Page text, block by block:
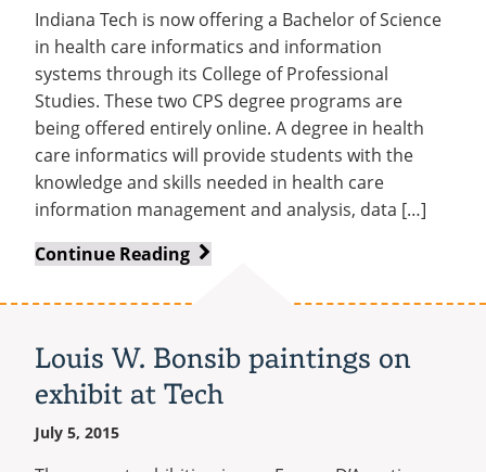
EXPLORE PROGRAMS
APPLY
EXPLORE STUDENT ORGS AND
EVENTS
GIVING
Maps & Parking
Offices & Departments
Safety & Security
COMMUNITY
Conference Services
Youth Programming
Indiana Tech is now offering a Bachelor of Science
in health care informatics and information
systems through its College of Professional
Studies. These two CPS degree programs are
being offered entirely online. A degree in health
care informatics will provide students with the
knowledge and skills needed in health care
information management and analysis, data […]
Continue Reading Indiana
new
degree
Louis W. Bonsib paintings on
exhibit at Tech
July 5, 2015